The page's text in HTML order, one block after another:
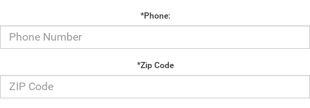
*Phone:
*Zip Code